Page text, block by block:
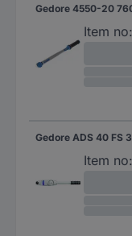
Item no:
Item no: